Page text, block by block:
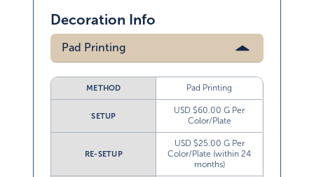
Decoration Info
Pad Printing
METHOD Pad Printing
SETUP
USD $60.00 G Per
Color/Plate
RE-SETUP
USD $25.00 G Per
Color/Plate (within 24
months)